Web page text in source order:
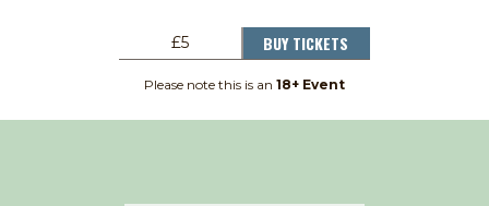
£5 BUY TICKETS
Please note this is an 18+ Event